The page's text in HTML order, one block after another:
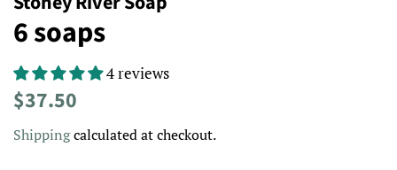
6 soaps
4 reviews
Regular
$37.50
Shippingcalculated at checkout.